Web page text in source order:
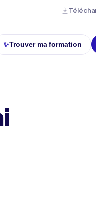
✨Trouver ma formation